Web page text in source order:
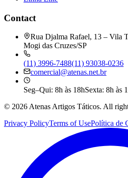
Contact
Rua Djalma Rafael, 13 – Vila
Mogi das Cruzes/SP
(11) 3996-7488(11) 93038-0236
comercial@atenas.net.br
Seg–Qui: 8h às 18hSexta: 8h às
© 2026 Atenas Artigos Táticos. All
Privacy PolicyTerms of UsePolítica de